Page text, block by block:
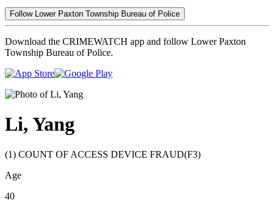
Follow Lower Paxton Township Bureau of Police
Download the CRIMEWATCH app and follow Lower Paxton
Township Bureau of Police.
Li, Yang
(1) COUNT OF ACCESS DEVICE FRAUD(F3)
Age
40